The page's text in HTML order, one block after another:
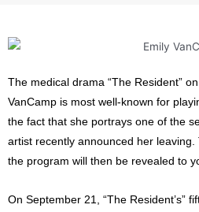
The medical drama “The Resident”
VanCamp is most well-known for
the fact that she portrays one of the
artist recently announced her
the program will then be revealed to
On September 21, “The Resident’s”